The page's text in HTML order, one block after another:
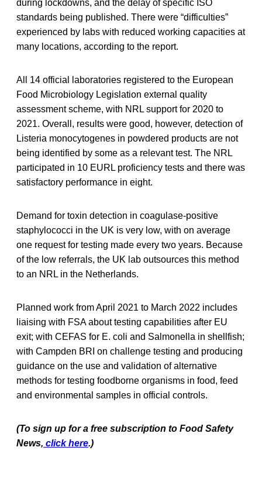
during lockdowns, and the delay of specific ISO
standards being published. There were “difficulties”
experienced by labs with reduced working capacities at
many locations, according to the report.
All 14 official laboratories registered to the European
Food Microbiology Legislation external quality
assessment scheme, with NRL support for 2020 to
2021. Overall, results were good, however, detection of
Listeria monocytogenes in powdered products are not
being identified by some as a relevant test. The NRL
participated in 10 EURL proficiency tests and there was
satisfactory performance in eight.
Demand for toxin detection in coagulase-positive
staphylococci in the UK is very low, with on average
one request for testing made every two years. Because
of the low referrals, the UK lab outsources this method
to an NRL in the Netherlands.
Planned work from April 2021 to March 2022 includes
liaising with FSA about testing capabilities after EU
exit; with CEFAS for E. coli and Salmonella in shellfish;
with Campden BRI on challenge testing and producing
guidance on the use and validation of alternative
methods for testing foodborne organisms in food, feed
and environmental samples in official controls.
(To sign up for a free subscription to Food Safety
News, click here.)